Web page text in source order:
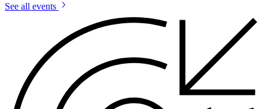
See all events